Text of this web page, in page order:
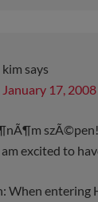
kim says
January 17,
szÃ©pen!
excited to
When entering